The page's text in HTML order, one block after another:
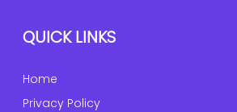
QUICK LINKS
Home
Privacy Policy